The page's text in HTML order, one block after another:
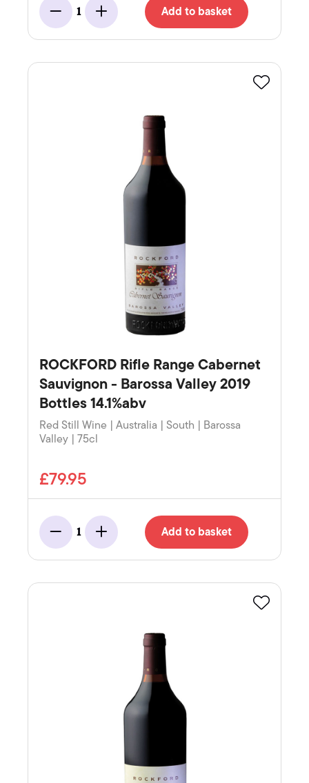
Minus
1
Add Add to basket
ROCKFORD Rifle Range Cabernet
Sauvignon - Barossa Valley 2019
Bottles 14.1%abv
Red Still Wine | Australia | South | Barossa
Valley | 75cl
£79.95
Minus
1
Add Add to basket